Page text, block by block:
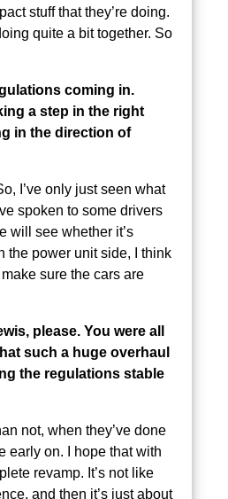
stuff that they’re doing.
quite a bit together. So
coming in.
a step in the right
in the direction of
I’ve only just seen what
spoken to some drivers
will see whether it’s
the power unit side, I think
sure the cars are
please. You were all
such a huge overhaul
the regulations stable
not, when they’ve done
early on. I hope that with
revamp. It’s not like
and then it’s just about